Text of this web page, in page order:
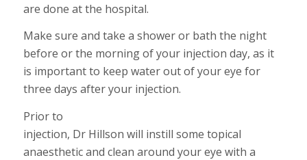
are done at the hospital.
Make sure and take a shower or bath the night
before or the morning of your injection day, as it
is important to keep water out of your eye for
three days after your injection.
Prior to
injection, Dr Hillson will instill some topical
anaesthetic and clean around your eye with a